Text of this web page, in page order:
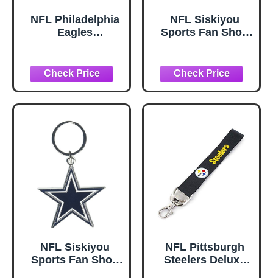
NFL Philadelphia
Eagles
NFL Siskiyou
Sports Fan Shop
Chain One Size
Team Color
NFL Siskiyou
Sports Fan Shop
NFL Pittsburgh
Steelers Deluxe